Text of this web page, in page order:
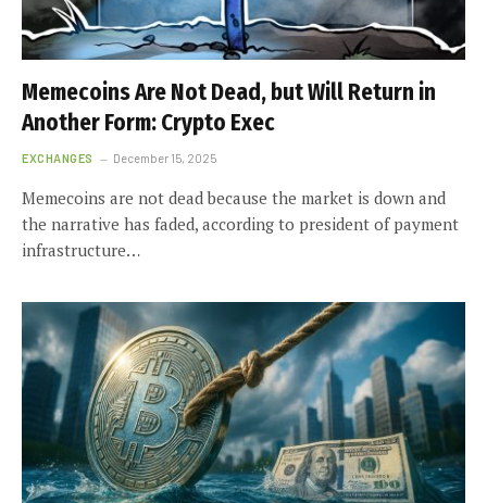
Memecoins Are Not Dead, but Will Return in
Another Form: Crypto Exec
EXCHANGES December 15, 2025
Memecoins are not dead because the market is down and
the narrative has faded, according to president of payment
infrastructure…